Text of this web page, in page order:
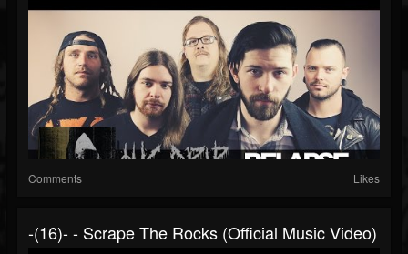
Comments Likes
-(16)- - Scrape The Rocks (Official Music Video)